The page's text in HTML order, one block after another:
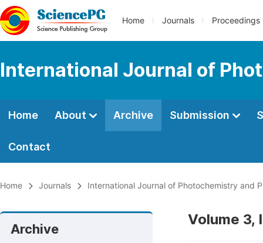
Home Journals Proceedings
International Journal of
Home About Archive Submission
Contact
Home Journals International Journal of Photochemistry and
Archive
Volume 3,